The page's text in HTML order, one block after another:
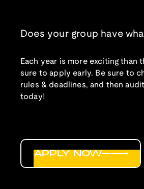
Does your group have
Each year is more exciting than
sure to apply early. Be sure to
rules & deadlines, and then
today!
APPLY NOW